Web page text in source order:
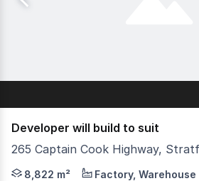
Developer will build to suit
265 Captain Cook Highway,
Cpt Cook Highway frontage
8,822 m² Factory,